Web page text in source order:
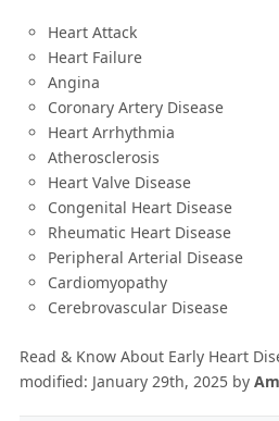
Heart Attack
Heart Failure
Angina
Coronary Artery Disease
Heart Arrhythmia
Atherosclerosis
Heart Valve Disease
Congenital Heart Disease
Rheumatic Heart Disease
Peripheral Arterial Disease
Cardiomyopathy
Cerebrovascular Disease
Read & Know About Early Heart
modified: January 29th, 2025by